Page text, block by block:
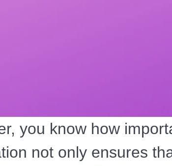
you know how
not only ensures